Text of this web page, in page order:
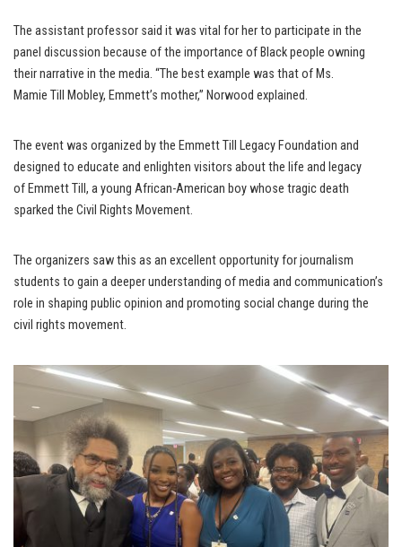
The assistant professor said it was vital for her to participate in the
panel discussion because of the importance of Black people owning
their narrative in the media. “The best example was that of Ms.
Mamie Till Mobley, Emmett’s mother,” Norwood explained.
The event was organized by the Emmett Till Legacy Foundation and
designed to educate and enlighten visitors about the life and legacy
of Emmett Till, a young African-American boy whose tragic death
sparked the Civil Rights Movement.
The organizers saw this as an excellent opportunity for journalism
students to gain a deeper understanding of media and communication’s
role in shaping public opinion and promoting social change during the
civil rights movement.